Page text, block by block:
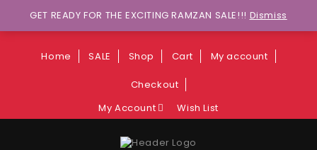
Wants to explore Upcoming Deals on
Weekends?
Home SALE Shop Cart My account
Checkout
My Account
Wish List
GET READY FOR THE EXCITING RAMZAN SALE!!! Dismiss